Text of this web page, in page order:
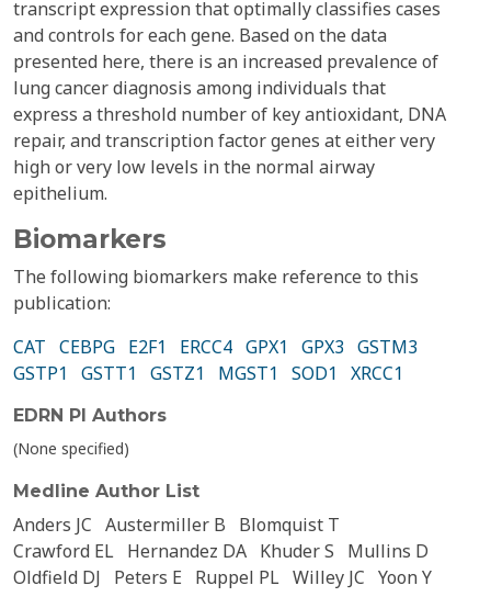
transcript expression that optimally classifies cases
and controls for each gene. Based on the data
presented here, there is an increased prevalence of
lung cancer diagnosis among individuals that
express a threshold number of key antioxidant, DNA
repair, and transcription factor genes at either very
high or very low levels in the normal airway
epithelium.
Biomarkers
The following biomarkers make reference to this
publication:
CAT CEBPG E2F1 ERCC4 GPX1 GPX3 GSTM3
GSTP1
GSTT1 GSTZ1 MGST1 SOD1 XRCC1
EDRN PI Authors
(None specified)
Medline Author List
Anders JC Austermiller B
Blomquist T
Crawford EL Hernandez DA Khuder S
Mullins D
Oldfield DJ
Peters E Ruppel PL Willey JC Yoon Y